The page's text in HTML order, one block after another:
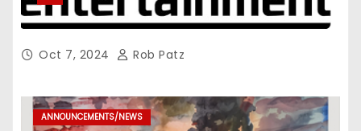
Oct 7, 2024 Rob Patz
ANNOUNCEMENTS/NEWS